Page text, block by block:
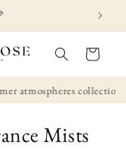
Cart
atmospheres collection
Mists